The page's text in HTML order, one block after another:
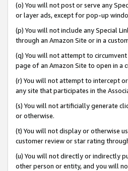
(o) You will not post or serve any
or layer ads, except for pop-up
(p) You will not include any Special
through an Amazon Site or in a
(q) You will not attempt to circumvent
page of an Amazon Site to open in a
(r) You will not attempt to intercept
any site that participates in the
(s) You will not artificially generate
or otherwise.
(t) You will not display or otherwise
customer review or star rating
(u) You will not directly or indirectly
other person or entity, and you will